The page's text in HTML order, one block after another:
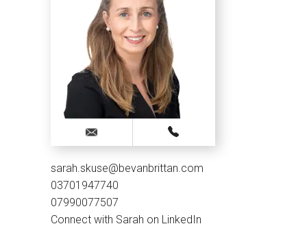
sarah.skuse@bevanbrittan.com
03701947740
07990077507
Connect with Sarah on LinkedIn